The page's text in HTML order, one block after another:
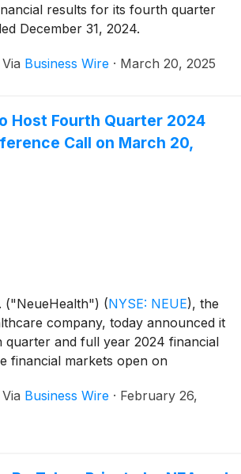
results for its fourth quarter
December 31, 2024.
Via Business Wire · March 20, 2025
Host Fourth Quarter 2024
Call on March 20,
("NeueHealth") (NYSE: NEUE), the
company, today announced it
and full year 2024 financial
financial markets open on
Time.
Via Business Wire · February 26,